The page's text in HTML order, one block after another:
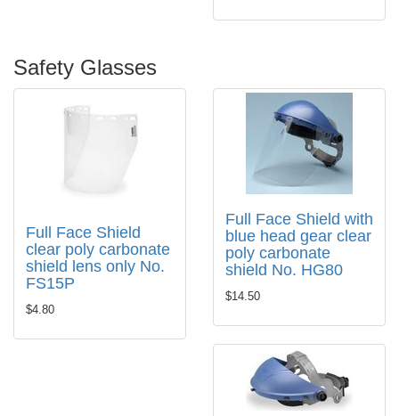
Safety Glasses
Full Face Shield
clear poly carbonate
shield lens only No.
FS15P
$4.80
Full Face Shield with
blue head gear clear
poly carbonate
shield No. HG80
$14.50